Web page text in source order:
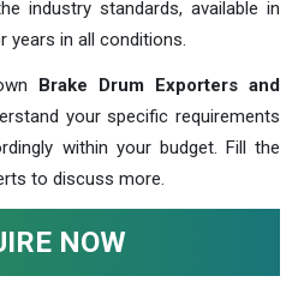
industry standards, available in
years in all conditions.
Brake Drum Exporters and
your specific requirements
within your budget. Fill the
to discuss more.
NOW